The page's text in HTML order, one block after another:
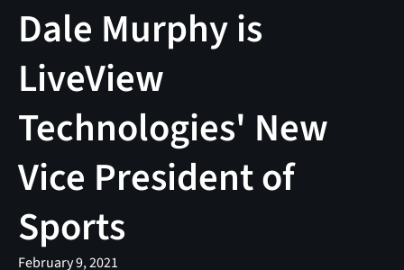
Dale Murphy is
LiveView
Technologies' New
Vice President of
Sports
February 9, 2021